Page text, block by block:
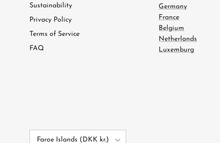
Sustainability
Privacy Policy
Terms of Service
FAQ
Germany
France
Belgium
Netherlands
Luxemburg
Faroe Islands (DKK kr.)